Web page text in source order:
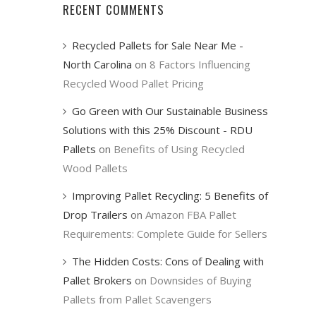
RECENT COMMENTS
Recycled Pallets for Sale Near Me -
North Carolina on 8 Factors Influencing
Recycled Wood Pallet Pricing
Go Green with Our Sustainable Business
Solutions with this 25% Discount - RDU
Pallets on Benefits of Using Recycled
Wood Pallets
Improving Pallet Recycling: 5 Benefits of
Drop Trailers on Amazon FBA Pallet
Requirements: Complete Guide for Sellers
The Hidden Costs: Cons of Dealing with
Pallet Brokers on Downsides of Buying
Pallets from Pallet Scavengers